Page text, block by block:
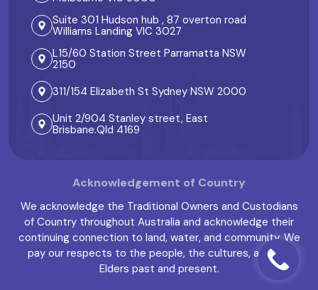
Suite 301 Hudson hub , 87 overton road
Williams Landing VIC 3027
L15/60 Station Street Parramatta NSW
2150
311/154 Elizabeth St Sydney NSW 2000
Unit 2/904 Stanley street, East
Brisbane.Qld 4169
Acknowledgement of Country
We acknowledge the Traditional Owners and Custodians
of Country throughout Australia and acknowledge their
continuing connection to land, water, and community. We
pay our respects to the people, the cultures, and the
Elders past and present.